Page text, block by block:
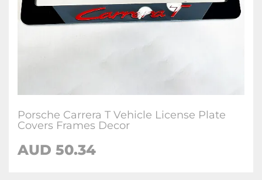
Porsche Carrera T Vehicle License Plate
Covers Frames Decor
AUD 50.34